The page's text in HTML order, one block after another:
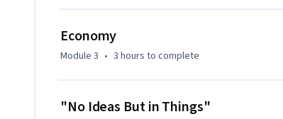
Economy
Module 3 • 3 hours to complete
"No Ideas But in Things"